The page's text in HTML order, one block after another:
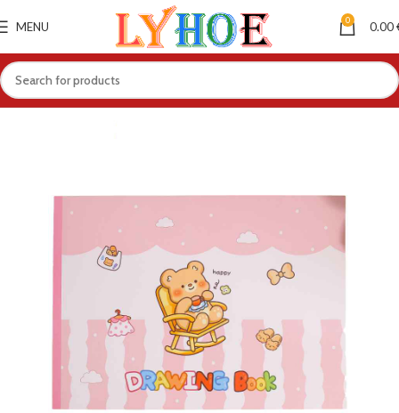
MENU 0 0.00